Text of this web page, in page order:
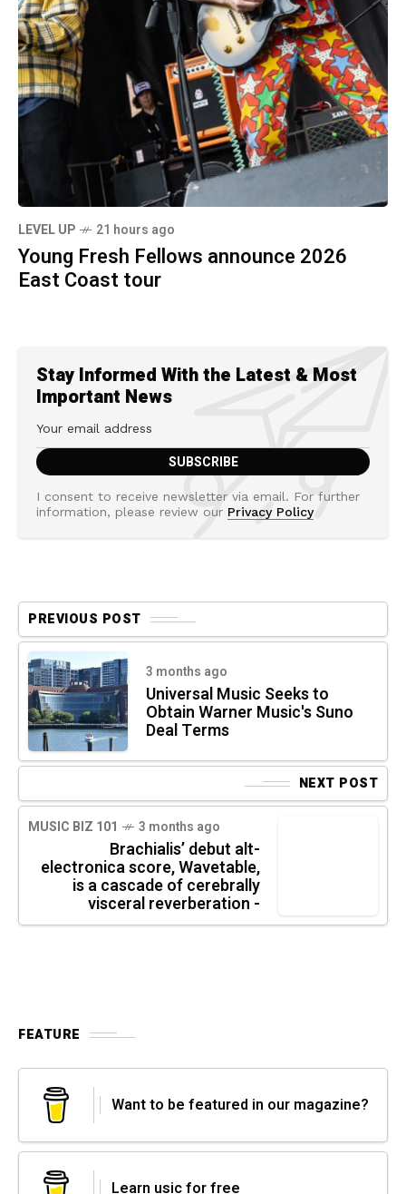
LEVEL UP 21 hours ago
Young Fresh Fellows announce 2026
East Coast tour
Stay Informed With the Latest & Most
Important News
I consent to receive newsletter via email. For further
information, please review our Privacy Policy
PREVIOUS POST
3 months ago
Universal Music Seeks to
Obtain Warner Music's Suno
Deal Terms
NEXT POST
MUSIC BIZ 101 3 months ago
Brachialis’ debut alt-
electronica score, Wavetable,
is a cascade of cerebrally
visceral reverberation -
FEATURE
Want to be featured in our magazine?
Learn usic for free